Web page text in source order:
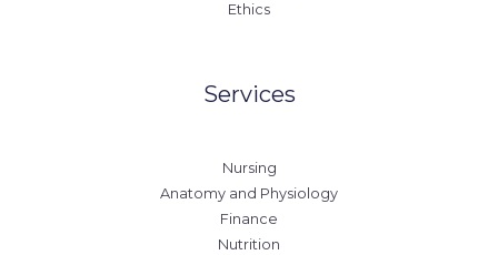
Ethics
Services
Nursing
Anatomy and Physiology
Finance
Nutrition